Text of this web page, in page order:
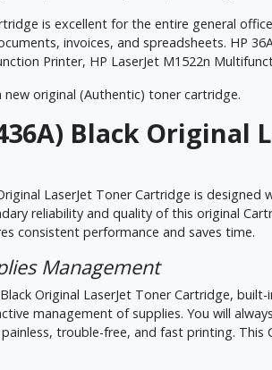
is excellent for the entire general
invoices, and spreadsheets. HP
Printer, HP LaserJet M1522n
original (Authentic) toner cartridge.
Black
LaserJet Toner Cartridge is
reliability and quality of this original
consistent performance and saves time.
Management
Original LaserJet Toner Cartridge,
management of supplies. You will
trouble-free, and fast printing.